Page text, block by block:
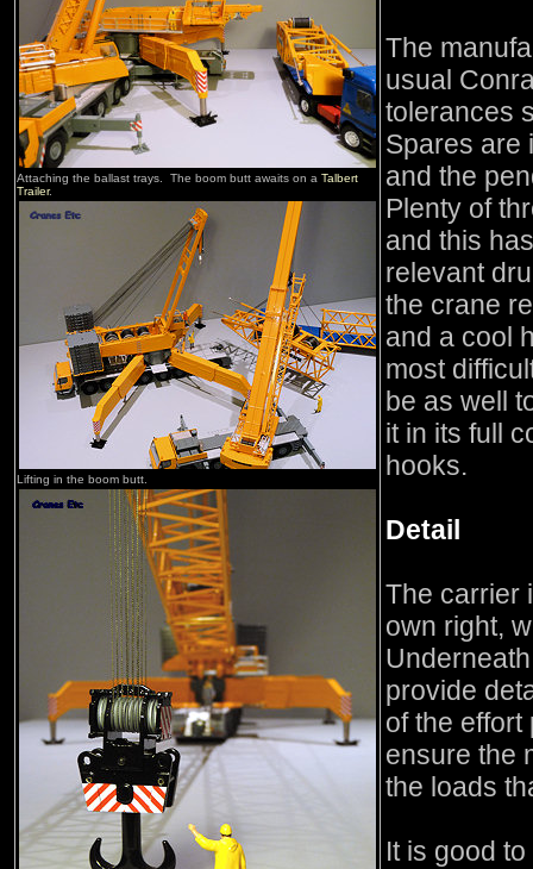
Attaching the ballast trays. The boom butt awaits on a Talbert
Trailer.
Lifting in the boom butt.
The
usual
tolerances
Spares are
and the
Plenty of
and this
relevant
the crane
and a cool
most
be as well
it in its full
hooks.
Detail
The carrier
own right,
provide
of the
ensure the
the loads
It is good